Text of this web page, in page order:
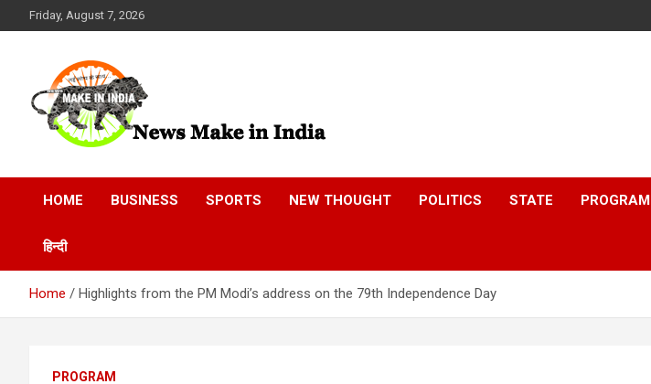
to
Friday, August 7, 2026
News Make In india
HOME BUSINESS SPORTS NEW THOUGHT POLITICS STATE PROGRAM
हिन्दी
Home Highlights from the PM Modi’s address on the 79th Independence Day
PROGRAM